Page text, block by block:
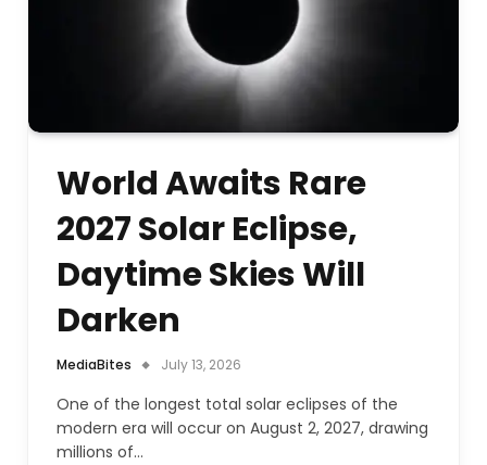
World Awaits Rare
2027 Solar Eclipse,
Daytime Skies Will
Darken
MediaBites July 13, 2026
One of the longest total solar eclipses of the
modern era will occur on August 2, 2027, drawing
millions of…